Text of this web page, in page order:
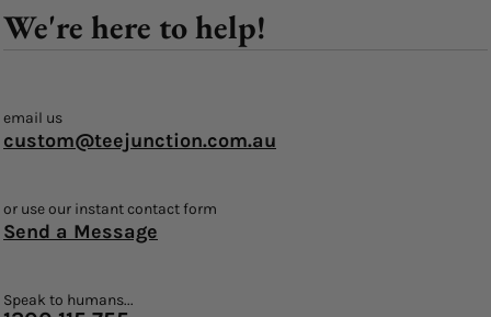
We're here to help!
email us
custom@teejunction.com.au
or use our instant contact form
Send a Message
Speak to humans...